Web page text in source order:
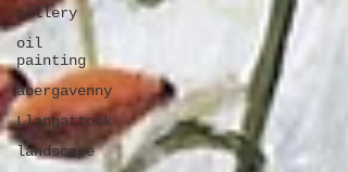
gallery
oil
painting
abergavenny
Llangattock
landscape